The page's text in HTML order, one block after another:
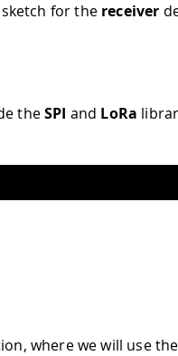
for the receiver
theSPI and LoRa
where we will use the